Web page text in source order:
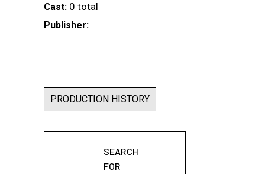
Cast: 0 total
Publisher:
PRODUCTION HISTORY
SEARCH
FOR